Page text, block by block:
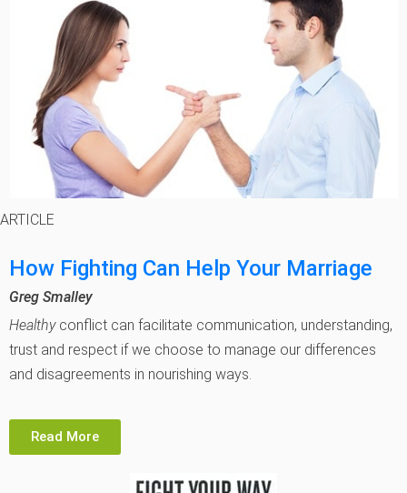
ARTICLE
How Fighting Can Help Your Marriage
Greg Smalley
Healthyconflict can facilitate communication, understanding,
trust and respect if we choose to manage our differences
and disagreements in nourishing ways.
Read More